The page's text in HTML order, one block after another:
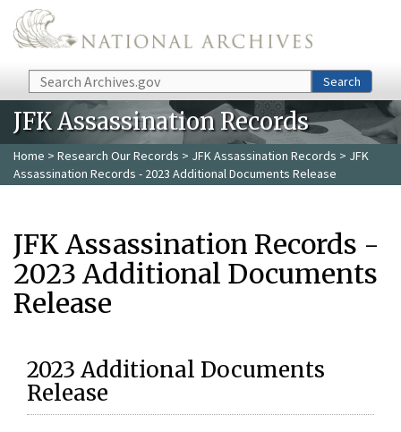
Skip to main content
Search Search
JFK Assassination Records
Home > Research Our Records > JFK Assassination Records > JFK
Assassination Records - 2023 Additional Documents Release
JFK Assassination Records -
2023 Additional Documents
Release
2023 Additional Documents
Release